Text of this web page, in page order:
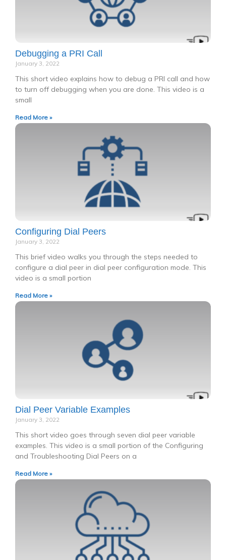
Debugging a PRI Call
January 3, 2022
This short video explains how to debug a PRI call and how
to turn off debugging when you are done. This video is a
small
Read More »
Configuring Dial Peers
January 3, 2022
This brief video walks you through the steps needed to
configure a dial peer in dial peer configuration mode. This
video is a small portion
Read More »
Dial Peer Variable Examples
January 3, 2022
This short video goes through seven dial peer variable
examples. This video is a small portion of the Configuring
and Troubleshooting Dial Peers on a
Read More »